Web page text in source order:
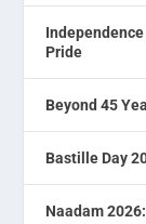
Pride
Beyond 45
Bastille Day
Naadam